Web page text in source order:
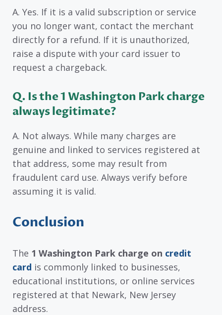
A. Yes. If it is a valid subscription or service
you no longer want, contact the merchant
directly for a refund. If it is unauthorized,
raise a dispute with your card issuer to
request a chargeback.
Q. Is the 1 Washington Park charge
always legitimate?
A. Not always. While many charges are
genuine and linked to services registered at
that address, some may result from
fraudulent card use. Always verify before
assuming it is valid.
Conclusion
The 1 Washington Park charge on credit
card is commonly linked to businesses,
educational institutions, or online services
registered at that Newark, New Jersey
address.